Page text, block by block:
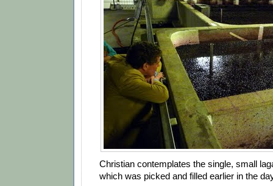
Christian contemplates the single, small
which was picked and filled earlier in the